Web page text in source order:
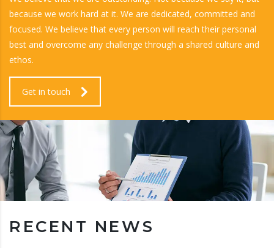
because we work hard at it. We are dedicated, committed and
focused. We believe that every person will reach their personal
best and overcome any challenge through a shared culture and
ethos.
Get in touch
RECENT NEWS